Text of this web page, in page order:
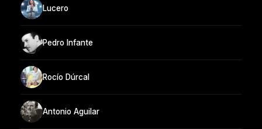
Lucero
Pedro Infante
Rocío Dúrcal
Antonio Aguilar